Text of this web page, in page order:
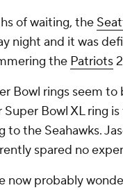
of waiting, the
night and it was
the Patriots
Bowl rings seem
Bowl XL ring
to the Seahawks.
spared no
now probably